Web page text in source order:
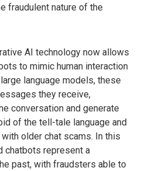
fraudulent nature of the
AI technology now allows
to mimic human interaction
language models, these
they receive,
conversation and generate
of the tell-tale language and
older chat scams. In this
chatbots represent a
past, with fraudsters able to